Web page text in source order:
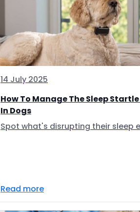
14 July 2025
How To Manage The Sleep
In Dogs
Spot what's disrupting their sleep
Read more